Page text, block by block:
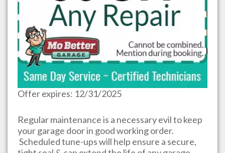
Offer expires: 12/31/2025
Regular maintenance is a necessary evil to keep
your garage door in good working order.
Scheduled tune-ups will help ensure a secure,